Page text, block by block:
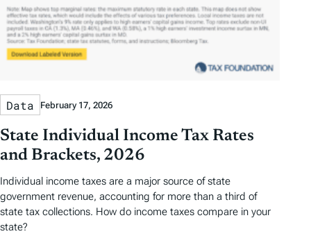
Data February 17, 2026
State Individual Income Tax Rates
and Brackets, 2026
Individual income taxes are a major source of state
government revenue, accounting for more than a third of
state tax collections. How do income taxes compare in your
state?